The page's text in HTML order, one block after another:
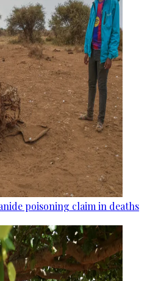
poisoning claim in deaths